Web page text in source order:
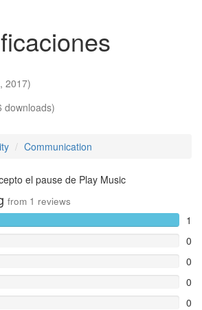
2017)
downloads)
Communication
el pause de Play Music
from 1 reviews
1
0
0
0
0